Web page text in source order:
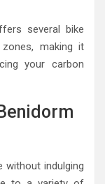
several bike
making it
your carbon
without indulging